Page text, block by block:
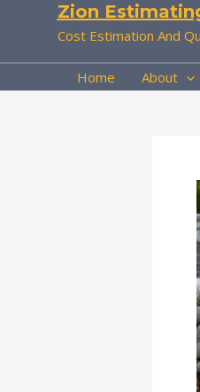
Zion
Cost Estimation And
Home About